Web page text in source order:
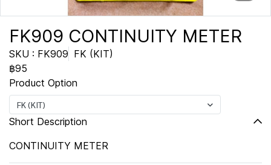
FK909 CONTINUITY METER
SKU : FK909 FK (KIT)
฿95
Product Option
FK (KIT)
Short Description
CONTINUITY METER